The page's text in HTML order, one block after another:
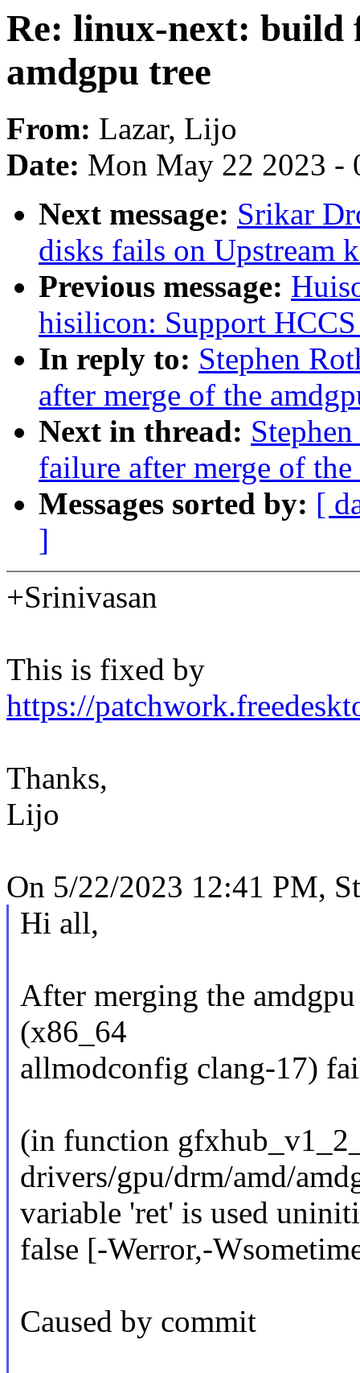
Re: linux-next: build
amdgpu tree
From: Lazar, Lijo
Date: Mon May 22 2023 -
Next message: Srikar
disks fails on Upstream
Previous message:
hisilicon: Support
In reply to: Stephen
after merge of the
Next in thread:
failure after merge of
Messages sorted by: [
]
+Srinivasan
This is fixed by
https://
Thanks,
Lijo
On 5/22/2023 12:41 PM,
Hi all,
After merging the
(x86_64
allmodconfig clang-17)
(in function
drivers/gpu/drm/amd/
variable 'ret' is used
false [-Werror,-
Caused by commit